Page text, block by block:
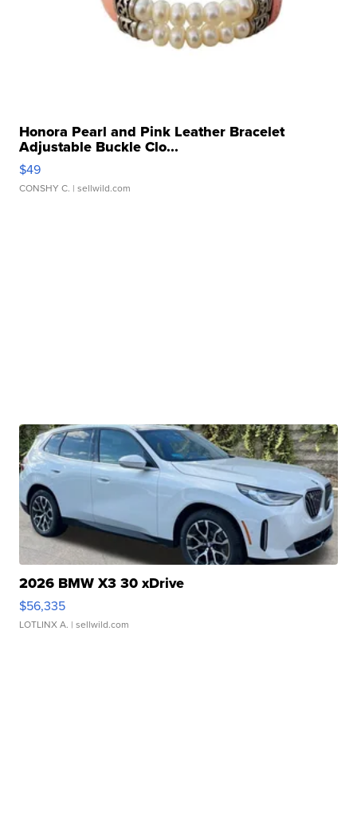
Honora Pearl and Pink Leather Bracelet
Adjustable Buckle Clo...
$49
CONSHY C. | sellwild.com
2026 BMW X3 30 xDrive
$56,335
LOTLINX A. | sellwild.com